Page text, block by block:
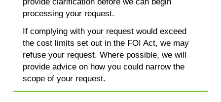
processing your request.
If complying with your request would exceed
the cost limits set out in the FOI Act, we may
refuse your request. Where possible, we will
provide advice on how you could narrow the
scope of your request.